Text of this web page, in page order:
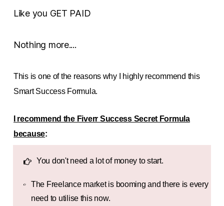
Like you GET PAID
Nothing more....
This is one of the reasons why I highly recommend this
Smart Success Formula.
I recommend the Fiverr Success Secret Formula
because:
You don't need a lot of money to start.
The Freelance market is booming and there is every
need to utilise this now.